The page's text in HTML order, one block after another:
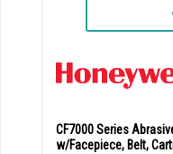
CF7000 Series
w/Facepiece, Belt,